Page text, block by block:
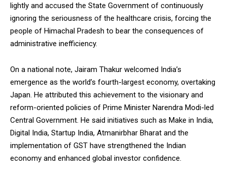
lightly and accused the State Government of continuously
ignoring the seriousness of the healthcare crisis, forcing the
people of Himachal Pradesh to bear the consequences of
administrative inefficiency.
On a national note, Jairam Thakur welcomed India’s
emergence as the world’s fourth-largest economy, overtaking
Japan. He attributed this achievement to the visionary and
reform-oriented policies of Prime Minister Narendra Modi-led
Central Government. He said initiatives such as Make in India,
Digital India, Startup India, Atmanirbhar Bharat and the
implementation of GST have strengthened the Indian
economy and enhanced global investor confidence.